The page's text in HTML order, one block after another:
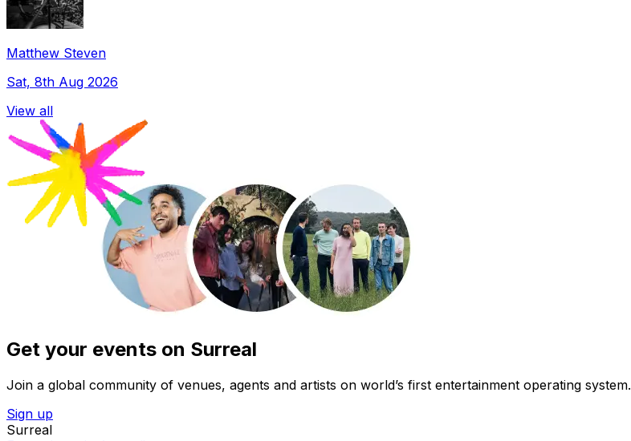
Matthew Steven
Sat, 8th Aug 2026
View all
Get your events on Surreal
Join a global community of venues, agents and artists on world’s first entertainment operating system.
Sign up
Surreal